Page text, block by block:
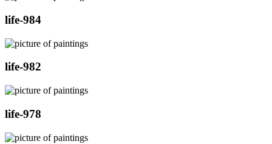
life-984
life-982
life-978